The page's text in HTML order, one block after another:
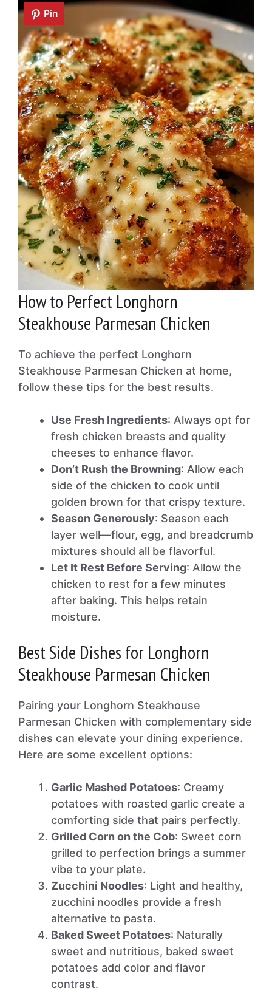
Pin
How to Perfect Longhorn
Steakhouse Parmesan Chicken
To achieve the perfect Longhorn
Steakhouse Parmesan Chicken at home,
follow these tips for the best results.
Use Fresh Ingredients: Always opt for
fresh chicken breasts and quality
cheeses to enhance flavor.
Don’t Rush the Browning: Allow each
side of the chicken to cook until
golden brown for that crispy texture.
Season Generously: Season each
layer well—flour, egg, and breadcrumb
mixtures should all be flavorful.
Let It Rest Before Serving: Allow the
chicken to rest for a few minutes
after baking. This helps retain
moisture.
Best Side Dishes for Longhorn
Steakhouse Parmesan Chicken
Pairing your Longhorn Steakhouse
Parmesan Chicken with complementary side
dishes can elevate your dining experience.
Here are some excellent options:
Garlic Mashed Potatoes: Creamy
potatoes with roasted garlic create a
comforting side that pairs perfectly.
Grilled Corn on the Cob: Sweet corn
grilled to perfection brings a summer
vibe to your plate.
Zucchini Noodles: Light and healthy,
zucchini noodles provide a fresh
alternative to pasta.
Baked Sweet Potatoes: Naturally
sweet and nutritious, baked sweet
potatoes add color and flavor
contrast.